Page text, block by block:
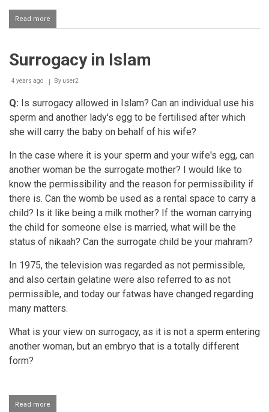
Read more
In
(IVF)
due
to
reasons
Surrogacy in Islam
4 years ago By user2
Q: Is surrogacy allowed in Islam? Can an individual use his
sperm and another lady's egg to be fertilised after which
she will carry the baby on behalf of his wife?
In the case where it is your sperm and your wife's egg, can
another woman be the surrogate mother? I would like to
know the permissibility and the reason for permissibility if
there is. Can the womb be used as a rental space to carry a
child? Is it like being a milk mother? If the woman carrying
the child for someone else is married, what will be the
status of nikaah? Can the surrogate child be your mahram?
In 1975, the television was regarded as not permissible,
and also certain gelatine were also referred to as not
permissible, and today our fatwas have changed regarding
many matters.
What is your view on surrogacy, as it is not a sperm entering
another woman, but an embryo that is a totally different
form?
Read more